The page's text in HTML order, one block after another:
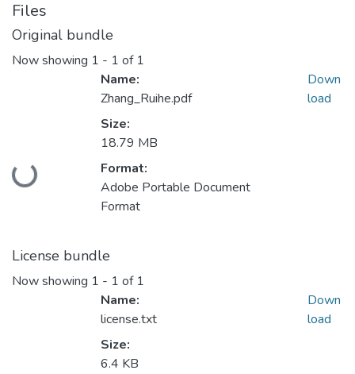
Files
Original bundle
Now showing 1 - 1 of 1
Loading...
Name:
Zhang_Ruihe.pdf
Size:
18.79 MB
Format:
Adobe Portable Document
Format
Down
load
License bundle
Now showing 1 - 1 of 1
Name:
license.txt
Size:
6.4 KB
Down
load